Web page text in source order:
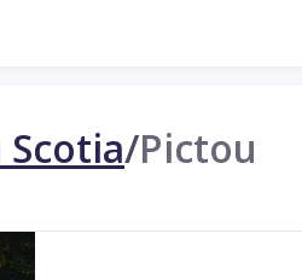
Scotia/Pictou